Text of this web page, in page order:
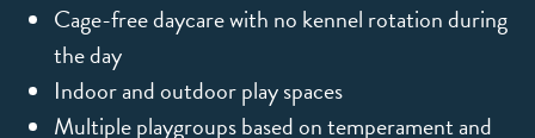
Cage-free daycare with no kennel rotation during
the day
Indoor and outdoor play spaces
Multiple playgroups based on temperament and